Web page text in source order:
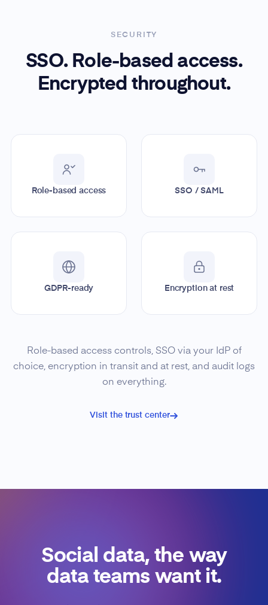
SECURITY
SSO. Role-based access.
Encrypted throughout.
Role-based access SSO / SAML
GDPR-ready Encryption at rest
Role-based access controls, SSO via your IdP of
choice, encryption in transit and at rest, and audit logs
on everything.
Visit the trust center
Social data, the way
data teams want it.